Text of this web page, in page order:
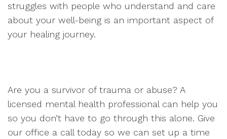
struggles with people who understand and care
about your well-being is an important aspect of
your healing journey.
Are you a survivor of trauma or abuse? A
licensed mental health professional can help you
so you don’t have to go through this alone. Give
our office a call today so we can set up a time